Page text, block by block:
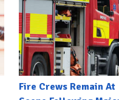
Fire Crews Remain At